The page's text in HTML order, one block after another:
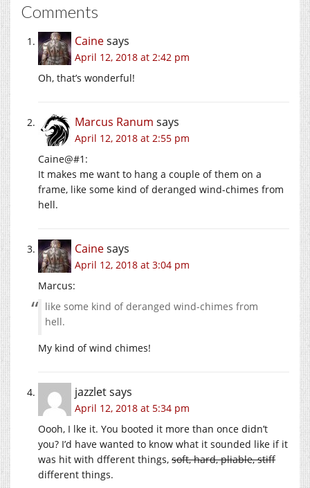
Comments
Cainesays
April 12, 2018 at 2:42 pm
Oh, that’s wonderful!
Marcus Ranum says
April 12, 2018 at 2:55 pm
Caine@#1:
It makes me want to hang a couple of them on a
frame, like some kind of deranged wind-chimes from
hell.
Cainesays
April 12, 2018 at 3:04 pm
Marcus:
like some kind of deranged wind-chimes from
hell.
My kind of wind chimes!
jazzletsays
April 12, 2018 at 5:34 pm
Oooh, I lke it. You booted it more than once didn’t
you? I’d have wanted to know what it sounded like if it
was hit with dfferent things, soft, hard, pliable, stiff
different things.